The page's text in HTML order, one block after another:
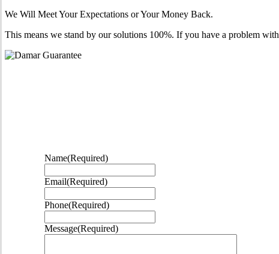
We Will Meet Your Expectations or Your Money Back.
This means we stand by our solutions 100%. If you have a problem
Name(Required)
Email(Required)
Phone(Required)
Message(Required)